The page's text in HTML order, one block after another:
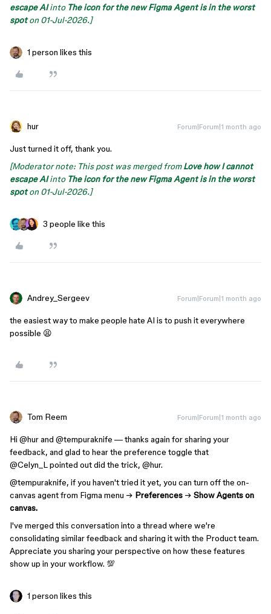
escape AIinto The icon for the new Figma Agent is in the worst
spoton 01-Jul-2026.]
1 person likes this
hur Forum|Forum|1 month ago
Just turned it off, thank you.
[Moderator note: This post was merged fromLove how I cannot
escape AIinto The icon for the new Figma Agent is in the worst
spoton 01-Jul-2026.]
3 people like this
Andrey_Sergeev Forum|Forum|1 month ago
the easiest way to make people hate AI is to push it everywhere
possible 😫
Tom Reem Forum|Forum|1 month ago
Hi ​ @hurand ​ @tempuraknife — thanks again for sharing your
feedback, and glad to hear the preference toggle that ​
@Celyn_L pointed out did the trick, ​ @hur.
@tempuraknife, if you haven't tried it yet, you can turn off the on-
canvas agent from Figma menu → Preferences → Show Agents on
canvas.
I've merged this conversation into a thread where we're
consolidating similar feedback and sharing it with the Product team.
Appreciate you sharing your perspective on how these features
show up in your workflow. 💯
1 person likes this